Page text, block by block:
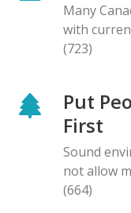
Many
with
(723)
Put
First
Sound
not allow
(664)